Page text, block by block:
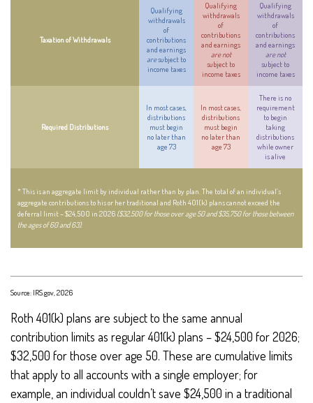
Taxation of Withdrawals
Qualifying
withdrawals
of
contributions
and earnings
aresubject to
income taxes
Qualifying
withdrawals
of
contributions
and earnings
are not
subject to
income taxes
Qualifying
withdrawals
of
contributions
and earnings
are not
subject to
income taxes
Required Distributions
In most cases,
distributions
must begin
no later than
age 73
In most cases,
distributions
must begin
no later than
age 73
There is no
requirement
to begin
taking
distributions
while owner
is alive
* This is an aggregate limit by individual rather than by plan. The total of an individual’s
aggregate contributions to his or her traditional and Roth 401(k) plans cannot exceed the
deferral limit – $24,500 in 2026 ($32,500 for those over age 50 and $35,750 for those between
the ages of 60 and 63).
Source: IRS.gov, 2026
Roth 401(k) plans are subject to the same annual
contribution limits as regular 401(k) plans – $24,500 for 2026;
$32,500 for those over age 50. These are cumulative limits
that apply to all accounts with a single employer; for
example, an individual couldn’t save $24,500 in a traditional